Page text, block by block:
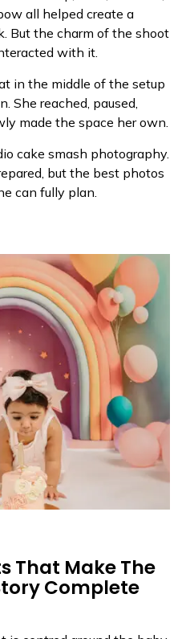
all helped create a
But the charm of the shoot
with it.
in the middle of the setup
She reached, paused,
made the space her own.
cake smash photography.
but the best photos
can fully plan.
That Make The
Complete